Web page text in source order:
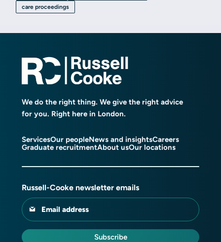
care proceedings
We do the right thing. We give the right advice
for you. Right here in London.
ServicesOur peopleNews and insightsCareers
Graduate recruitmentAbout usOur locations
Russell-Cooke newsletter emails
Email address
Subscribe